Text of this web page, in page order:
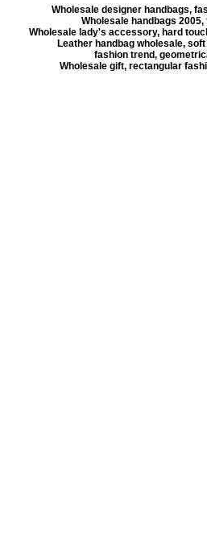
Wholesale designer handbags,
Wholesale handbags
Wholesale lady's accessory, hard
Leather handbag wholesale,
fashion trend,
Wholesale gift, rectangular